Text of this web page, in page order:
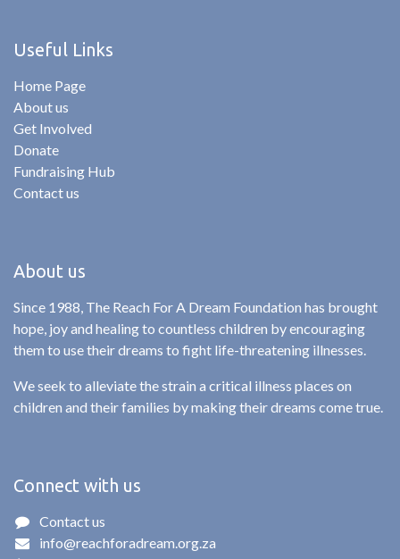
Useful Links
Home Page
About us
Get Involved
Donate
Fundraising Hub
Contact us
About us
Since 1988, The Reach For A Dream Foundation has brought
hope, joy and healing to countless children by encouraging
them to use their dreams to fight life-threatening illnesses.
We seek to alleviate the strain a critical illness places on
children and their families by making their dreams come true.
Connect with us
Contact us
info@reachforadream.org.za